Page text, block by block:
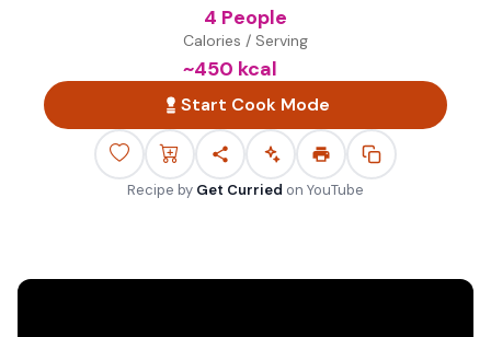
4 People
Calories / Serving
~450 kcal
Start Cook Mode
Recipe by Get Curried on YouTube